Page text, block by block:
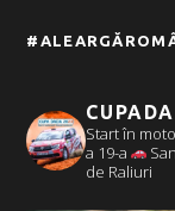
Start în
a 19-a
de Raliuri